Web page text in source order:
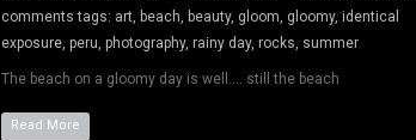
comments tags: art, beach, beauty, gloom, gloomy, identical
exposure, peru, photography, rainy day, rocks, summer
The beach on a gloomy day is well…. still the beach
Read More